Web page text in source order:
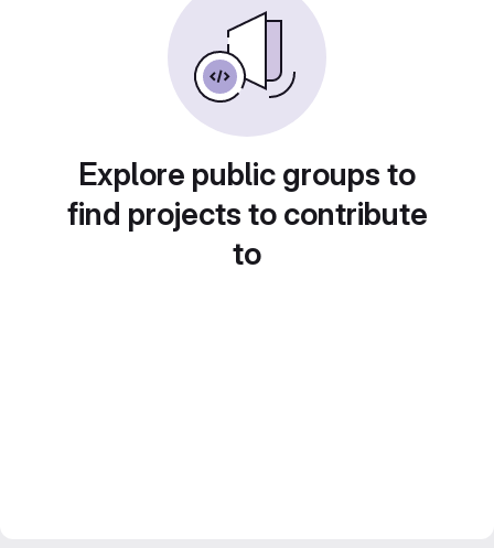
Explore public groups to
find projects to contribute
to